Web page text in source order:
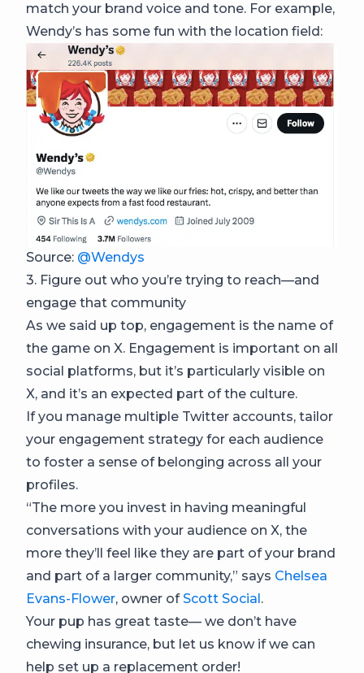
match your brand voice and tone. For example,
Wendy’s has some fun with the location field:
Source: @Wendys
3. Figure out who you’re trying to reach—and
engage that community
As we said up top, engagement is the name of
the game on X. Engagement is important on all
social platforms, but it’s particularly visible on
X, and it’s an expected part of the culture.
If you manage multiple Twitter accounts, tailor
your engagement strategy for each audience
to foster a sense of belonging across all your
profiles.
“The more you invest in having meaningful
conversations with your audience on X, the
more they’ll feel like they are part of your brand
and part of a larger community,” says Chelsea
Evans-Flower, owner ofScott Social.
Your pup has great taste— we don’t have
chewing insurance, but let us know if we can
help set up a replacement order!